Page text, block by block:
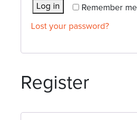
Remember me
Log in
Lost your password?
Register